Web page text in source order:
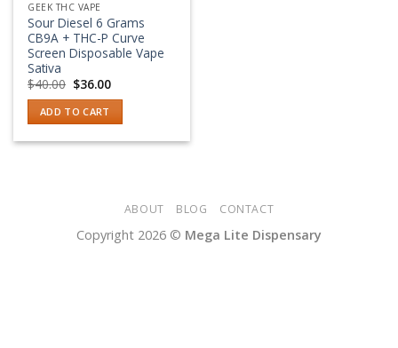
GEEK THC VAPE
Sour Diesel 6 Grams
CB9A + THC-P Curve
Screen Disposable Vape
Sativa
$40.00 Original
price
was:
$40.00.
$36.00Current
is:
$36.00.
ADD TO CART
ABOUT BLOG CONTACT
Copyright 2026 © Mega Lite Dispensary